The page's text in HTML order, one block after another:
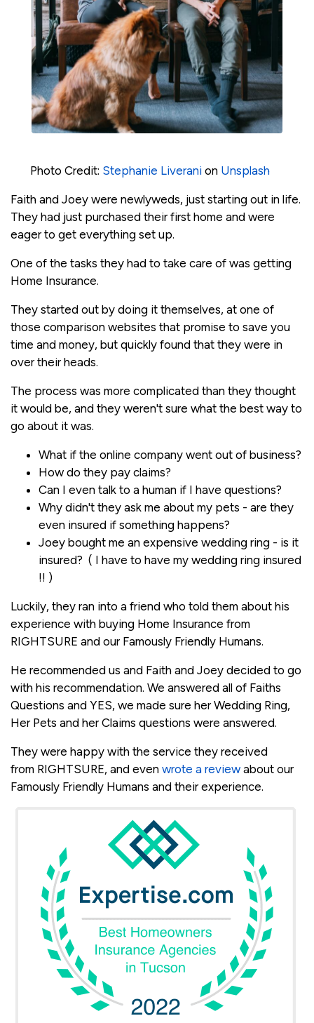
Photo Credit: Stephanie Liverani on Unsplash
Faith and Joey were newlyweds, just starting out in life.
They had just purchased their first home and were
eager to get everything set up.
One of the tasks they had to take care of was getting
Home Insurance.
They started out by doing it themselves, at one of
those comparison websites that promise to save you
time and money, but quickly found that they were in
over their heads.
The process was more complicated than they thought
it would be, and they weren't sure what the best way to
go about it was.
What if the online company went out of business?
How do they pay claims?
Can I even talk to a human if I have questions?
Why didn't they ask me about my pets - are they
even insured if something happens?
Joey bought me an expensive wedding ring - is it
insured? ( I have to have my wedding ring insured
!! )
Luckily, they ran into a friend who told them about his
experience with buying Home Insurance from
RIGHTSURE and our Famously Friendly Humans.
He recommended us and Faith and Joey decided to go
with his recommendation. We answered all of Faiths
Questions and YES, we made sure her Wedding Ring,
Her Pets and her Claims questions were answered.
They were happy with the service they received
from RIGHTSURE, and even wrote a review about our
Famously Friendly Humans and their experience.